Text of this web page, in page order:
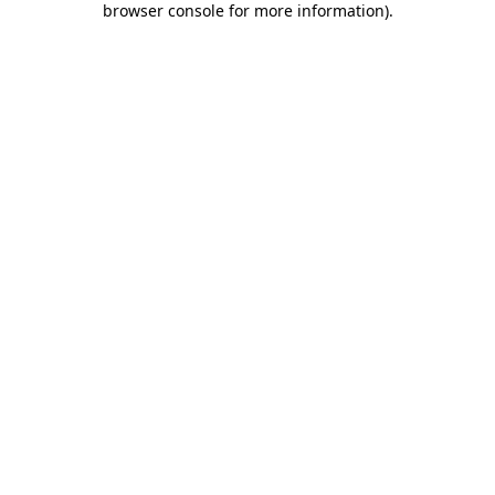
browser console for more information).